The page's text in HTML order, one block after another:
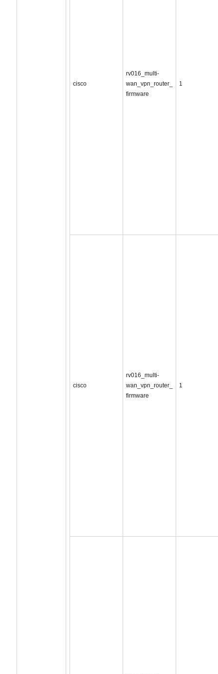
cisco
rv016_multi-
wan_vpn_router_
firmware
1
cisco
rv016_multi-
wan_vpn_router_
firmware
1